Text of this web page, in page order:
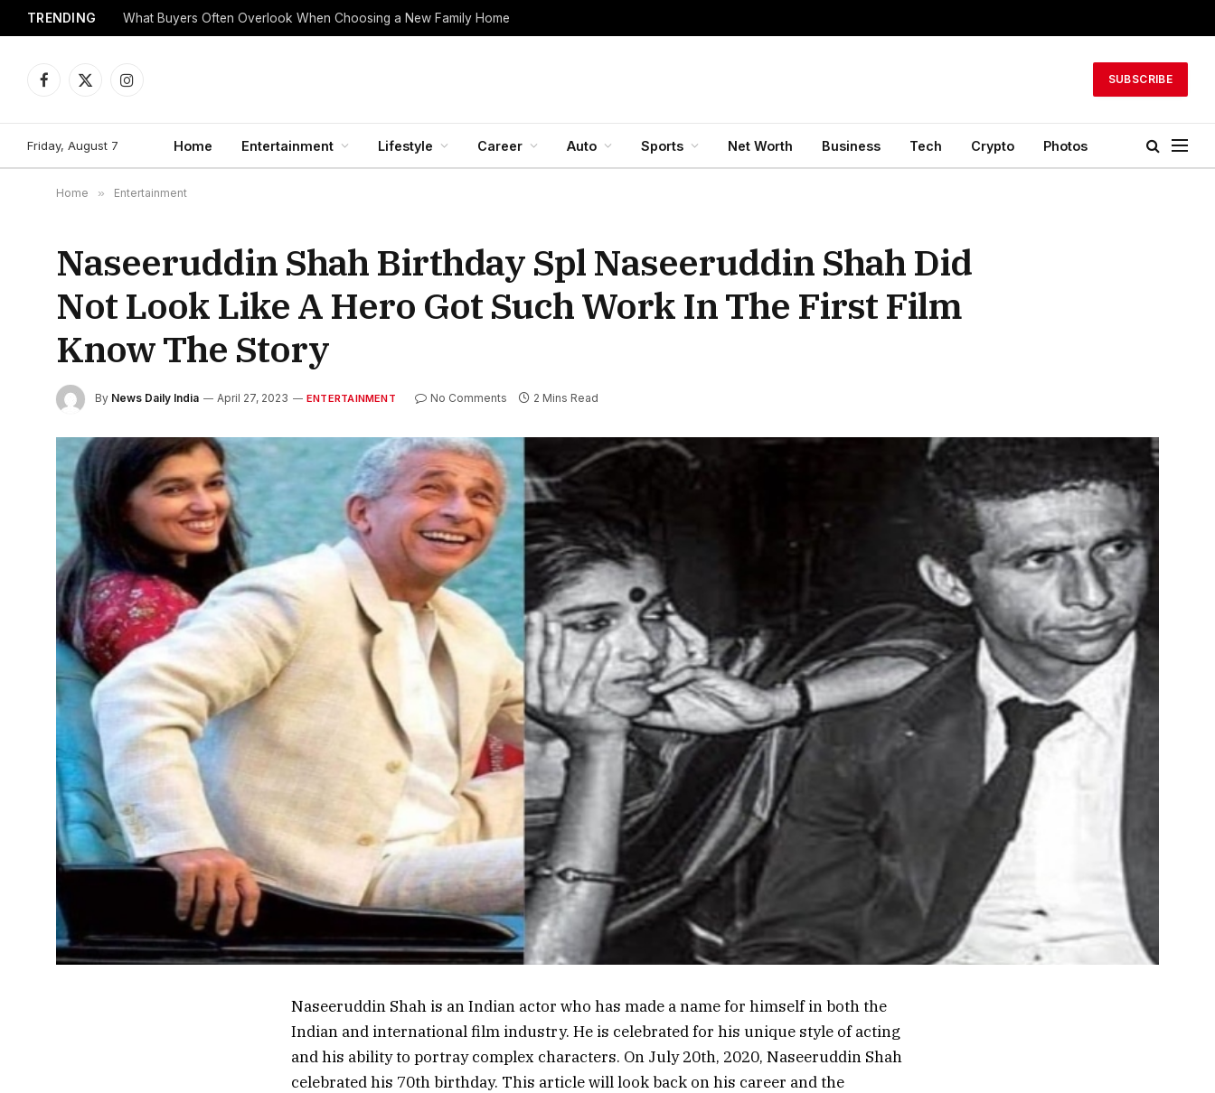
TRENDING What Buyers Often Overlook When Choosing a New Family Home
Facebook
X
Instagram
SUBSCRIBE
Friday, August 7 Home Entertainment Lifestyle Career Auto Sports Net Worth Business Tech Crypto Photos
Home » Entertainment
Naseeruddin Shah Birthday Spl Naseeruddin Shah Did
Not Look Like A Hero Got Such Work In The First Film
Know The Story
By News Daily India April 27, 2023 ENTERTAINMENT No Comments 2 Mins Read
Naseeruddin Shah is an Indian actor who has made a name for himself in both the
Indian and international film industry. He is celebrated for his unique style of acting
and his ability to portray complex characters. On July 20th, 2020, Naseeruddin Shah
celebrated his 70th birthday. This article will look back on his career and the